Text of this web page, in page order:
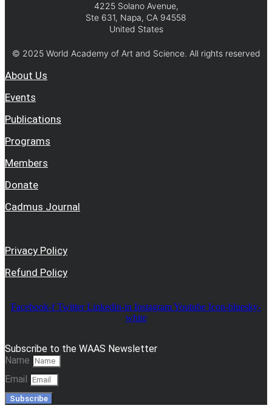
4225 Solano Avenue,
Ste 631, Napa, CA 94558
United States
© 2025 World Academy of Art and Science. All rights reserved
About Us
Events
Publications
Programs
Members
Donate
Cadmus Journal
Privacy Policy
Refund Policy
Facebook-f Twitter Linkedin-in InstagramYoutube Icon-bluesky-
white
Subscribe to the WAAS Newsletter
Name
Email
Subscribe